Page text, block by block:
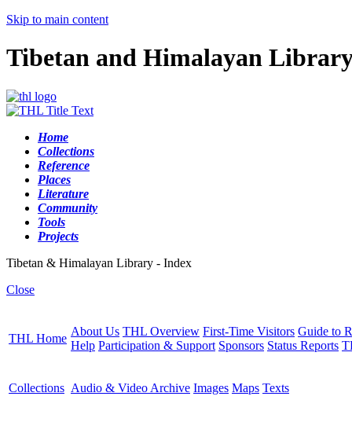
Skip to main content
Tibetan and Himalayan
Home
Collections
Reference
Places
Literature
Community
Tools
Projects
Tibetan & Himalayan Library - Index
Close
THL Home
About Us THL Overview First-Time Visitors Guide to
Help Participation & Support Sponsors Status Reports
Collections Audio & Video Archive Images Maps Texts